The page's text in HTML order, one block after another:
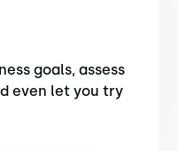
goals, assess
even let you try